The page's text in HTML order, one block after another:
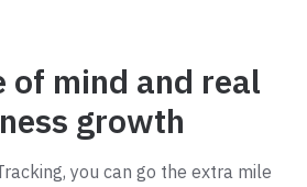
of mind and real
growth
you can go the extra mile